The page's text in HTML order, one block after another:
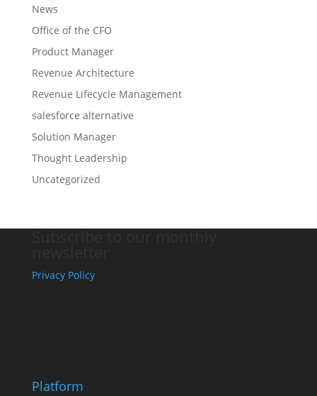
News
Office of the CFO
Product Manager
Revenue Architecture
Revenue Lifecycle Management
salesforce alternative
Solution Manager
Thought Leadership
Uncategorized
Privacy Policy
Platform